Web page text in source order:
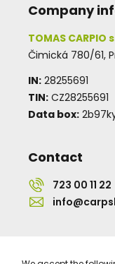
Company
TOMAS CARPIO
Čimická 780/61,
IN: 28255691
TIN: CZ28255691
Data box:
Contact
723 00 11 22